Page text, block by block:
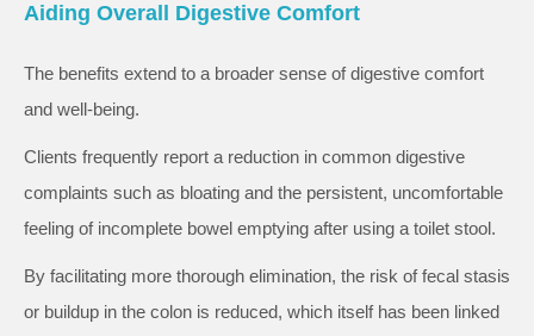
Aiding Overall Digestive Comfort
The benefits extend to a broader sense of digestive comfort
and well-being.
Clients frequently report a reduction in common digestive
complaints such as bloating and the persistent, uncomfortable
feeling of incomplete bowel emptying after using a toilet stool.
By facilitating more thorough elimination, the risk of fecal stasis
or buildup in the colon is reduced, which itself has been linked